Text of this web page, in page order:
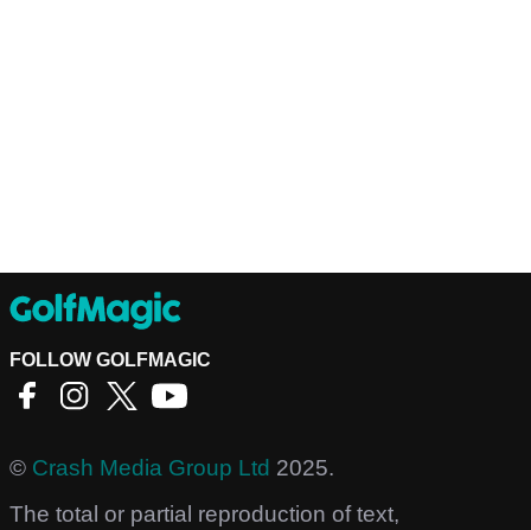
FOLLOW GOLFMAGIC
© Crash Media Group Ltd 2025.
The total or partial reproduction of text,